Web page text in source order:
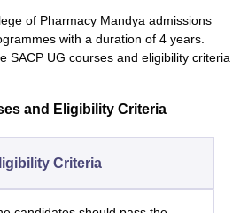
of Pharmacy Mandya admissions
with a duration of 4 years.
SACP UG courses and eligibility criteria
and Eligibility Criteria
Criteria